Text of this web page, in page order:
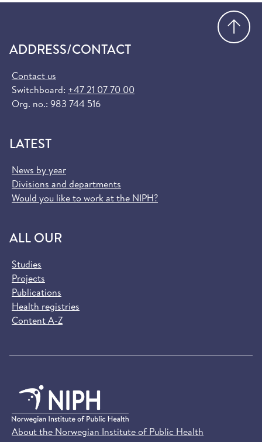
ADDRESS/CONTACT
Contact us
Switchboard: +47 21 07 70 00
Org. no.: 983 744 516
LATEST
News by year
Divisions and departments
Would you like to work at the NIPH?
ALL OUR
Studies
Projects
Publications
Health registries
Content A-Z
About the Norwegian Institute of Public Health